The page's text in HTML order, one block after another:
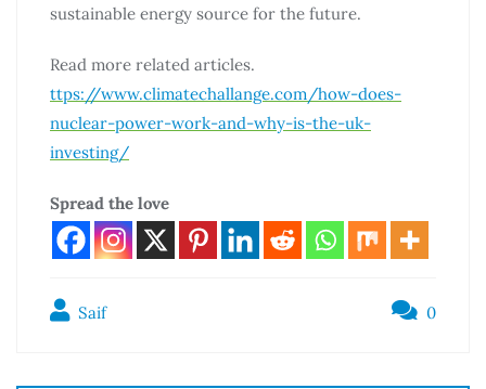
sustainable energy source for the future.
Read more related articles.
ttps://www.climatechallange.com/how-does-
nuclear-power-work-and-why-is-the-uk-
investing/
Spread the love
Saif 0